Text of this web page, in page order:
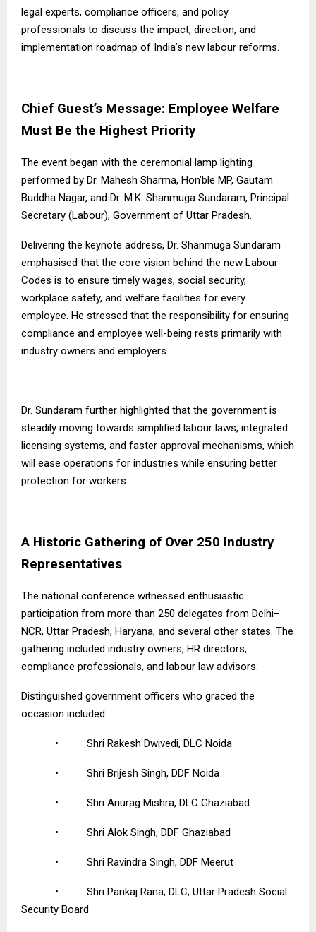
legal experts, compliance officers, and policy
professionals to discuss the impact, direction, and
implementation roadmap of India’s new labour reforms.
Chief Guest’s Message: Employee Welfare
Must Be the Highest Priority
The event began with the ceremonial lamp lighting
performed by Dr. Mahesh Sharma, Hon’ble MP, Gautam
Buddha Nagar, and Dr. M.K. Shanmuga Sundaram, Principal
Secretary (Labour), Government of Uttar Pradesh.
Delivering the keynote address, Dr. Shanmuga Sundaram
emphasised that the core vision behind the new Labour
Codes is to ensure timely wages, social security,
workplace safety, and welfare facilities for every
employee. He stressed that the responsibility for ensuring
compliance and employee well-being rests primarily with
industry owners and employers.
Dr. Sundaram further highlighted that the government is
steadily moving towards simplified labour laws, integrated
licensing systems, and faster approval mechanisms, which
will ease operations for industries while ensuring better
protection for workers.
A Historic Gathering of Over 250 Industry
Representatives
The national conference witnessed enthusiastic
participation from more than 250 delegates from Delhi–
NCR, Uttar Pradesh, Haryana, and several other states. The
gathering included industry owners, HR directors,
compliance professionals, and labour law advisors.
Distinguished government officers who graced the
occasion included:
• Shri Rakesh Dwivedi, DLC Noida
• Shri Brijesh Singh, DDF Noida
• Shri Anurag Mishra, DLC Ghaziabad
• Shri Alok Singh, DDF Ghaziabad
• Shri Ravindra Singh, DDF Meerut
•
Shri Pankaj Rana, DLC, Uttar Pradesh Social
Security Board